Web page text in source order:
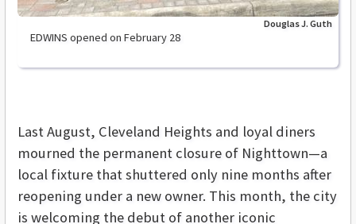
EDWINS opened on February 28
Douglas J. Guth
Last August, Cleveland Heights and loyal diners
mourned the permanent closure of Nighttown—a
local fixture that shuttered only nine months after
reopening under a new owner. This month, the city
is welcoming the debut of another iconic